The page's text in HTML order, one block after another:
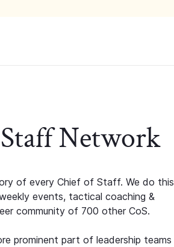
Network
of every Chief of Staff. We do this
events, tactical coaching &
community of 700 other CoS.
prominent part of leadership teams